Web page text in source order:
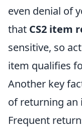
even denial of
that CS2 item
sensitive, so
item qualifies
Another key
of returning an
Frequent